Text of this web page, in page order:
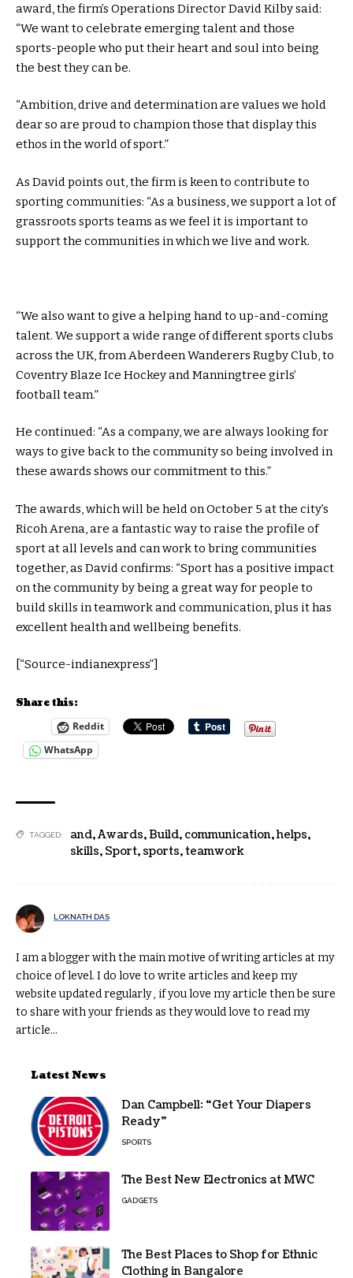
award, the firm’s Operations Director David Kilby said:
“We want to celebrate emerging talent and those
sports-people who put their heart and soul into being
the best they can be.
“Ambition, drive and determination are values we hold
dear so are proud to champion those that display this
ethos in the world of sport.”
As David points out, the firm is keen to contribute to
sporting communities: “As a business, we support a lot of
grassroots sports teams as we feel it is important to
support the communities in which we live and work.
“We also want to give a helping hand to up-and-coming
talent. We support a wide range of different sports clubs
across the UK, from Aberdeen Wanderers Rugby Club, to
Coventry Blaze Ice Hockey and Manningtree girls’
football team.”
He continued: “As a company, we are always looking for
ways to give back to the community so being involved in
these awards shows our commitment to this.”
The awards, which will be held on October 5 at the city’s
Ricoh Arena, are a fantastic way to raise the profile of
sport at all levels and can work to bring communities
together, as David confirms: “Sport has a positive impact
on the community by being a great way for people to
build skills in teamwork and communication, plus it has
excellent health and wellbeing benefits.
[“Source-indianexpress”]
Share this:
Reddit
WhatsApp
TAGGED: and,Awards,Build, communication,helps,
skills, Sport, sports,teamwork
LOKNATH DAS
I am a blogger with the main motive of writing articles at my
choice of level. I do love to write articles and keep my
website updated regularly , if you love my article then be sure
to share with your friends as they would love to read my
article...
Latest News
Dan Campbell: “Get Your Diapers
Ready”
SPORTS
The Best New Electronics at MWC
GADGETS
The Best Places to Shop for Ethnic
Clothing in Bangalore